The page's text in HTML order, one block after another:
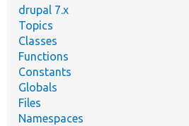
drupal 7.x
Topics
Classes
Functions
Constants
Globals
Files
Namespaces